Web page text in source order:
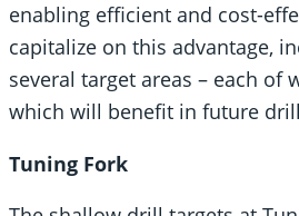
enabling efficient and cost-
capitalize on this advantage,
several target areas – each
which will benefit in future
Tuning Fork